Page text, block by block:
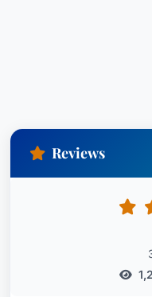
those who have
Kennedy today to
how his expertise
Reviews